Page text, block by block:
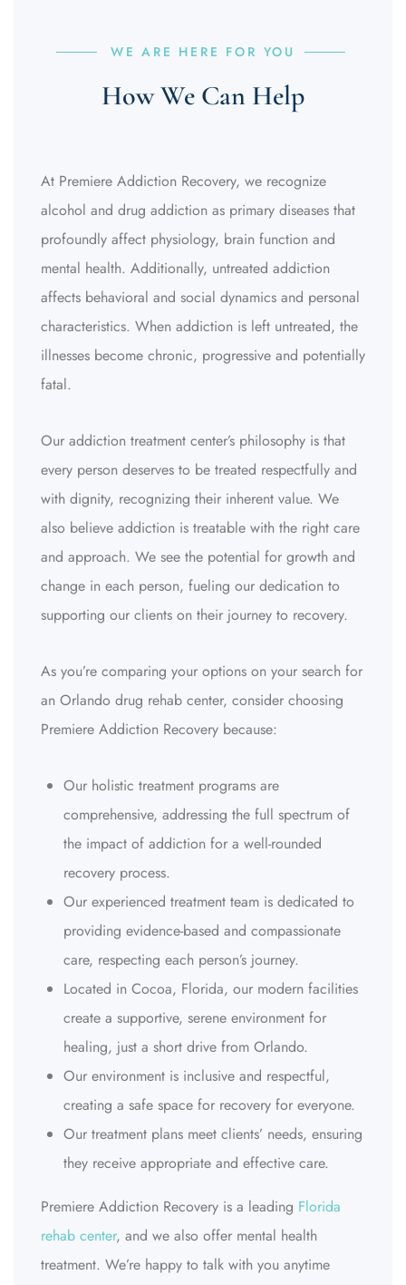
WE ARE HERE FOR YOU
How We Can Help
At Premiere Addiction Recovery, we recognize
alcohol and drug addiction as primary diseases that
profoundly affect physiology, brain function and
mental health. Additionally, untreated addiction
affects behavioral and social dynamics and personal
characteristics. When addiction is left untreated, the
illnesses become chronic, progressive and potentially
fatal.
Our addiction treatment center’s philosophy is that
every person deserves to be treated respectfully and
with dignity, recognizing their inherent value. We
also believe addiction is treatable with the right care
and approach. We see the potential for growth and
change in each person, fueling our dedication to
supporting our clients on their journey to recovery.
As you’re comparing your options on your search for
an Orlando drug rehab center, consider choosing
Premiere Addiction Recovery because:
Our holistic treatment programs are
comprehensive, addressing the full spectrum of
the impact of addiction for a well-rounded
recovery process.
Our experienced treatment team is dedicated to
providing evidence-based and compassionate
care, respecting each person’s journey.
Located in Cocoa, Florida, our modern facilities
create a supportive, serene environment for
healing, just a short drive from Orlando.
Our environment is inclusive and respectful,
creating a safe space for recovery for everyone.
Our treatment plans meet clients’ needs, ensuring
they receive appropriate and effective care.
Premiere Addiction Recovery is a leading Florida
rehab center, and we also offer mental health
treatment. We’re happy to talk with you anytime